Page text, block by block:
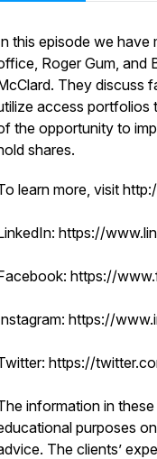
this episode we have
Roger Gum, and
They discuss
access portfolios
the opportunity to
shares.
learn more, visit
https://
https://
https://
https://
information in
purposes
The clients’